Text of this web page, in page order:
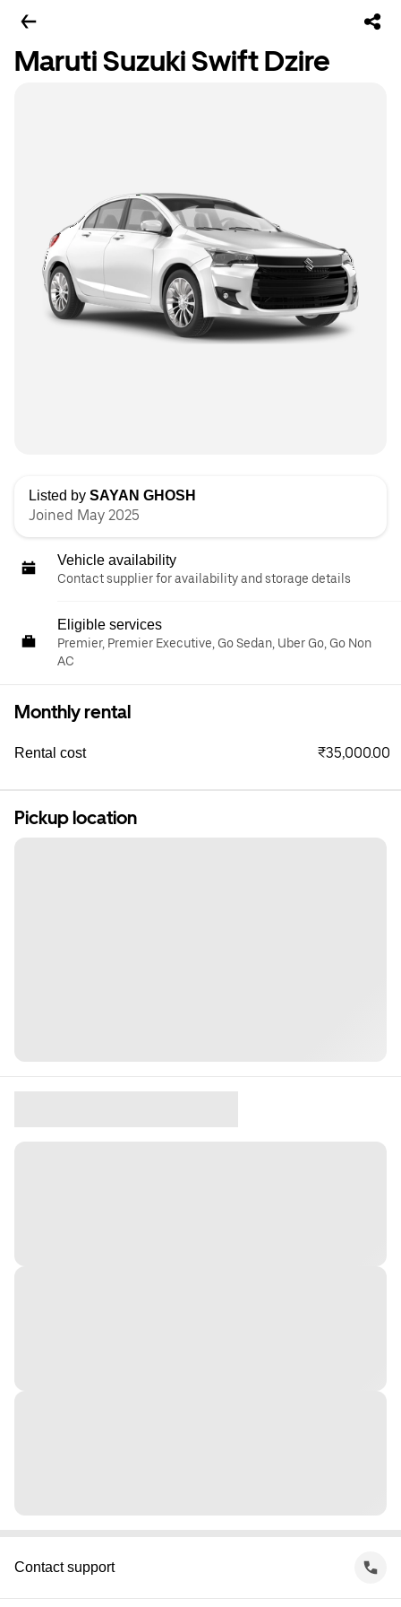
Maruti Suzuki Swift Dzire
Listed by SAYAN GHOSH
Joined May 2025
Vehicle availability
Contact supplier for availability and storage details
Eligible services
Premier, Premier Executive, Go Sedan, Uber Go, Go Non
AC
Monthly rental
Rental cost ₹35,000.00
Pickup location
Contact support